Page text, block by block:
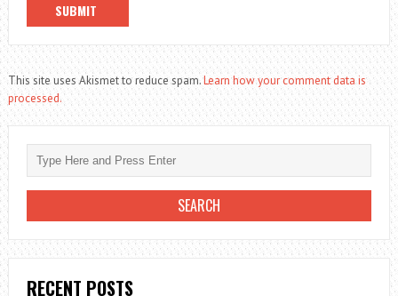
This site uses Akismet to reduce spam.Learn how your comment data is
processed.
RECENT POSTS